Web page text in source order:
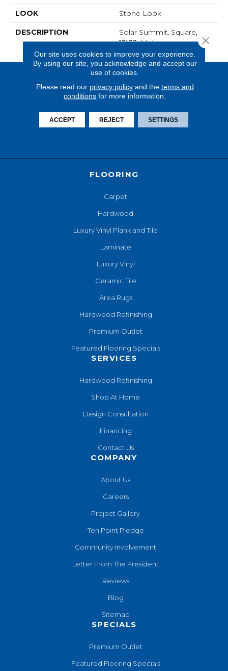
LOOK Stone Look
DESCRIPTION
Solar Summit, Square,
13X13, Matte
FLOORING
Carpet
Hardwood
Luxury Vinyl Plank and Tile
Laminate
Luxury Vinyl
Ceramic Tile
Area Rugs
Hardwood Refinishing
Premium Outlet
Featured Flooring Specials
SERVICES
Hardwood Refinishing
Shop At Home
Design Consultation
Financing
Contact Us
COMPANY
About Us
Careers
Project Gallery
Ten Point Pledge
Community Involvement
Letter From The President
Reviews
Blog
Sitemap
SPECIALS
Premium Outlet
Featured Flooring Specials
Our site uses cookies to improve your experience.
By using our site, you acknowledge and accept our
use of cookies.
Please read our privacy policyand the terms and
conditions for more information.
ACCEPT REJECT SETTINGS
Close